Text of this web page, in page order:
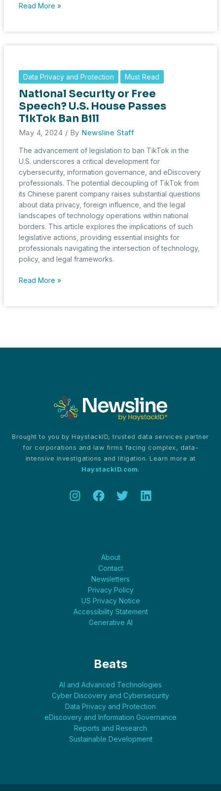
TikTok
as
HaystackID
Validates
Cybersecurity
Measures
Read More »
Data Privacy and Protection Must Read
National Security or Free
Speech? U.S. House Passes
TikTok Ban Bill
May 4, 2024 / By Newsline Staff
The advancement of legislation to ban TikTok in the
U.S. underscores a critical development for
cybersecurity, information governance, and eDiscovery
professionals. The potential decoupling of TikTok from
its Chinese parent company raises substantial questions
about data privacy, foreign influence, and the legal
landscapes of technology operations within national
borders. This article explores the implications of such
legislative actions, providing essential insights for
professionals navigating the intersection of technology,
policy, and legal frameworks.
National
Read More »
Brought to you by HaystackID, trusted data services partner
for corporations and law firms facing complex, data-
intensive investigations and litigation. Learn more at
HaystackID.com.
About
Contact
Newsletters
Privacy Policy
US Privacy Notice
Accessibility Statement
Generative AI
Beats
AI and Advanced Technologies
Cyber Discovery and Cybersecurity
Data Privacy and Protection
eDiscovery and Information Governance
Reports and Research
Sustainable Development